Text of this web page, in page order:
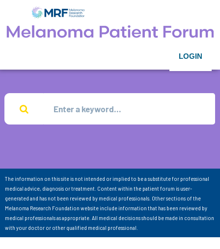
LOGIN
The information on this site is not intended or implied to be a substitute for professional
medical advice, diagnosis or treatment. Content within the patient forum is user-
generated and has not been reviewed by medical professionals. Other sections of the
Melanoma Research Foundation website include information that has been reviewed by
medical professionals as appropriate. All medical decisions should be made in consultation
with your doctor or other qualified medical professional.